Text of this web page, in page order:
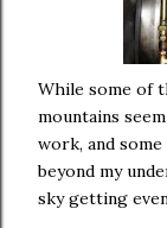
While some of
mountains
work, and
beyond my
sky getting